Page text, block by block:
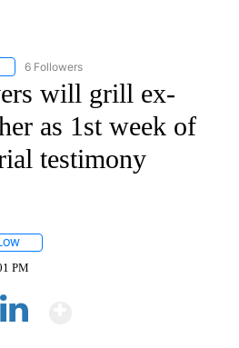
FOLLOW "AP NATIONAL" TO RECEIVE
6 Followers
will grill ex-
as 1st week of
testimony
PM